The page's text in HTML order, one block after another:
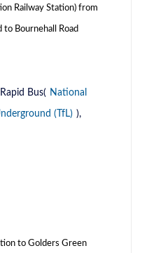
Railway Station) from
to Bournehall Road
Bus( National
(TfL) ),
to Golders Green